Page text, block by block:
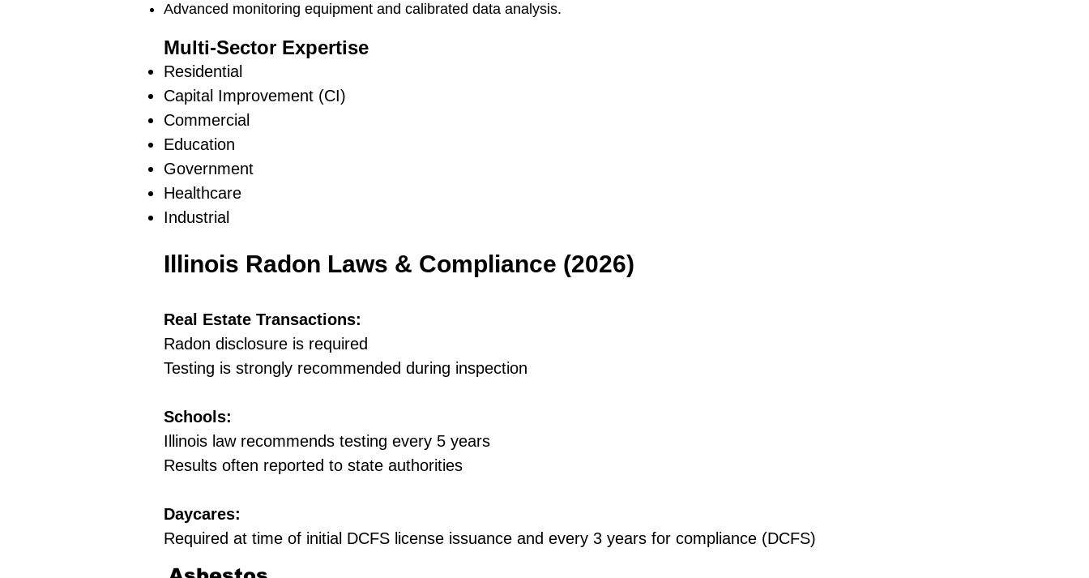
Advanced monitoring equipment and calibrated data analysis.
Multi-Sector Expertise
Residential
Capital Improvement (CI)
Commercial
Education
Government
Healthcare
Industrial
Illinois Radon Laws & Compliance (2026)
Real Estate Transactions:
Radon disclosure is required
Testing is strongly recommended during inspection
Schools:
Illinois law recommends testing every 5 years
Results often reported to state authorities
Daycares:
Required at time of initial DCFS license issuance and every 3 years for compliance (DCFS)